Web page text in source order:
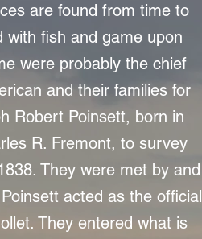
are found from time to
fish and game upon
were probably the chief
and their families for
Robert Poinsett, born in
R. Fremont, to survey
They were met by and
acted as the official
They entered what is